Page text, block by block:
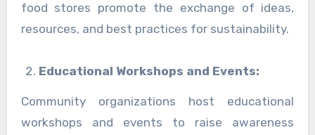
food stores promote the exchange of ideas,
resources, and best practices for sustainability.
Educational Workshops and Events:
Community organizations host educational
workshops and events to raise awareness